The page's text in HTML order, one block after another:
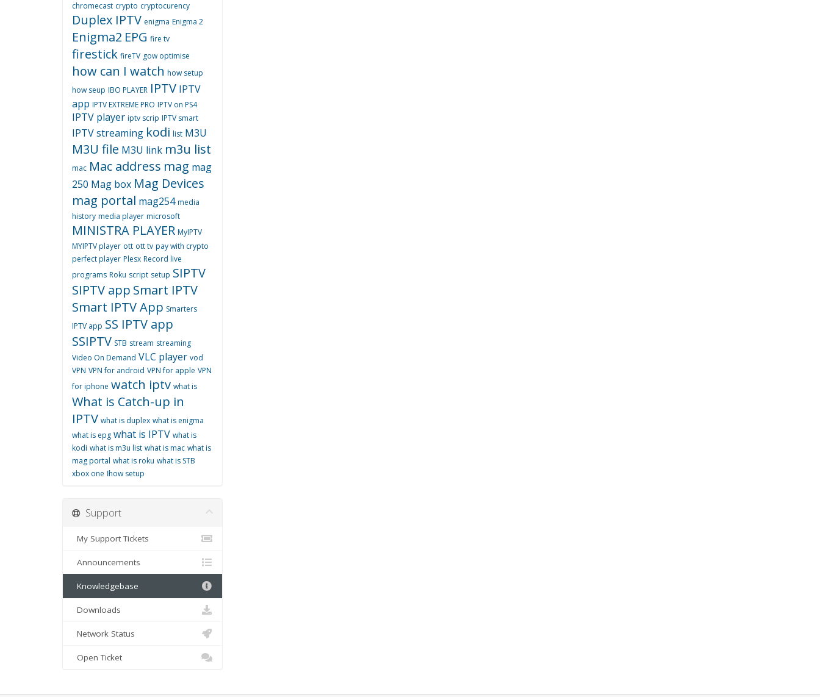
chromecast crypto cryptocurency
Duplex IPTV enigma Enigma 2
Enigma2 EPG fire tv
firestick fireTV gow optimise
how can I watch how setup
how seup IBO PLAYER IPTV IPTV
app IPTV EXTREME PRO IPTV on PS4
IPTV player iptv scrip IPTV smart
IPTV streaming kodi list M3U
M3U file M3U link m3u list
mac Mac address mag mag
250 Mag box Mag Devices
mag portal mag254 media
history media player microsoft
MINISTRA PLAYER MyIPTV
MYIPTV player ott ott tv pay with crypto
perfect player Plesx Record live
programs Roku script setup SIPTV
SIPTV app Smart IPTV
Smart IPTV App Smarters
IPTV app SS IPTV app
SSIPTV STB stream streaming
Video On Demand VLC player vod
VPN VPN for android VPN for apple VPN
for iphone watch iptv what is
What is Catch-up in
IPTV what is duplex what is enigma
what is epg what is IPTV what is
kodi what is m3u list what is mac what is
mag portal what is roku what is STB
xbox one اhow setup
Support
My Support Tickets
Announcements
Knowledgebase
Downloads
Network Status
Open Ticket